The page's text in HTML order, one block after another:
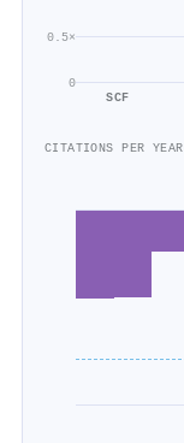
0
0.5×
SCF
CITATIONS PER YEAR